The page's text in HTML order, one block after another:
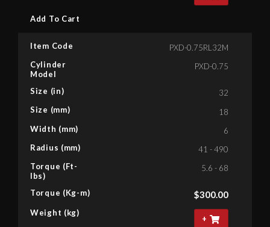
Add To Cart
Item Code
Cylinder
Model
Size (in)
Size (mm)
Width (mm)
Radius (mm)
Torque (Ft-
lbs)
Torque (Kg-m)
Weight (kg)
PXD-0.75RL32M
PXD-0.75
32
18
6
41 - 490
5.6 - 68
$300.00
+